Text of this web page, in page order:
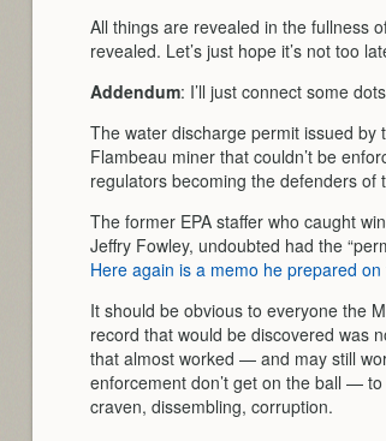
All things are revealed in the fullness
revealed. Let’s just hope it’s not too
Addendum: I’ll just connect some
The water discharge permit issued
Flambeau miner that couldn’t be
regulators becoming the defenders of
The former EPA staffer who caught
Jeffry Fowley, undoubted had the
Here again is a memo he prepared
It should be obvious to everyone the
record that would be discovered was
that almost worked — and may still
enforcement don’t get on the ball —
craven, dissembling, corruption.